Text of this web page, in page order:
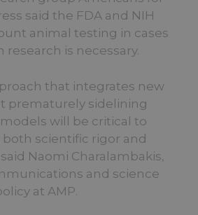
said the FDA and NIH
animal testing in cases
research is necessary.
that integrates new
prematurely sidelining
will be critical to
scientific rigor and
Naomi Charalambakis,
and science
at AMP.